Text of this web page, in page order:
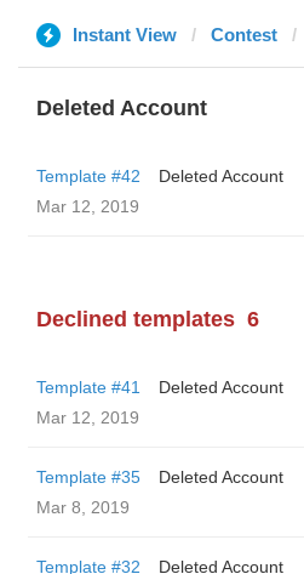
Instant View Contest
Deleted Account
Template #42
Deleted Account
Mar 12, 2019
Declined templates 6
Template #41
Deleted Account
Mar 12, 2019
Template #35
Deleted Account
Mar 8, 2019
Template #32
Deleted Account